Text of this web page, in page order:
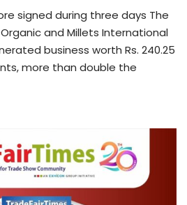
signed during three days The
and Millets International
business worth Rs. 240.25
more than double the